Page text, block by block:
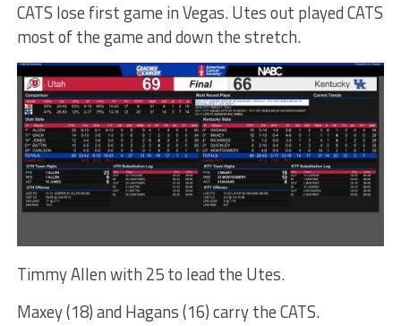
CATS lose first game in Vegas. Utes out played CATS
most of the game and down the stretch.
Timmy Allen with 25 to lead the Utes.
Maxey (18) and Hagans (16) carry the CATS.